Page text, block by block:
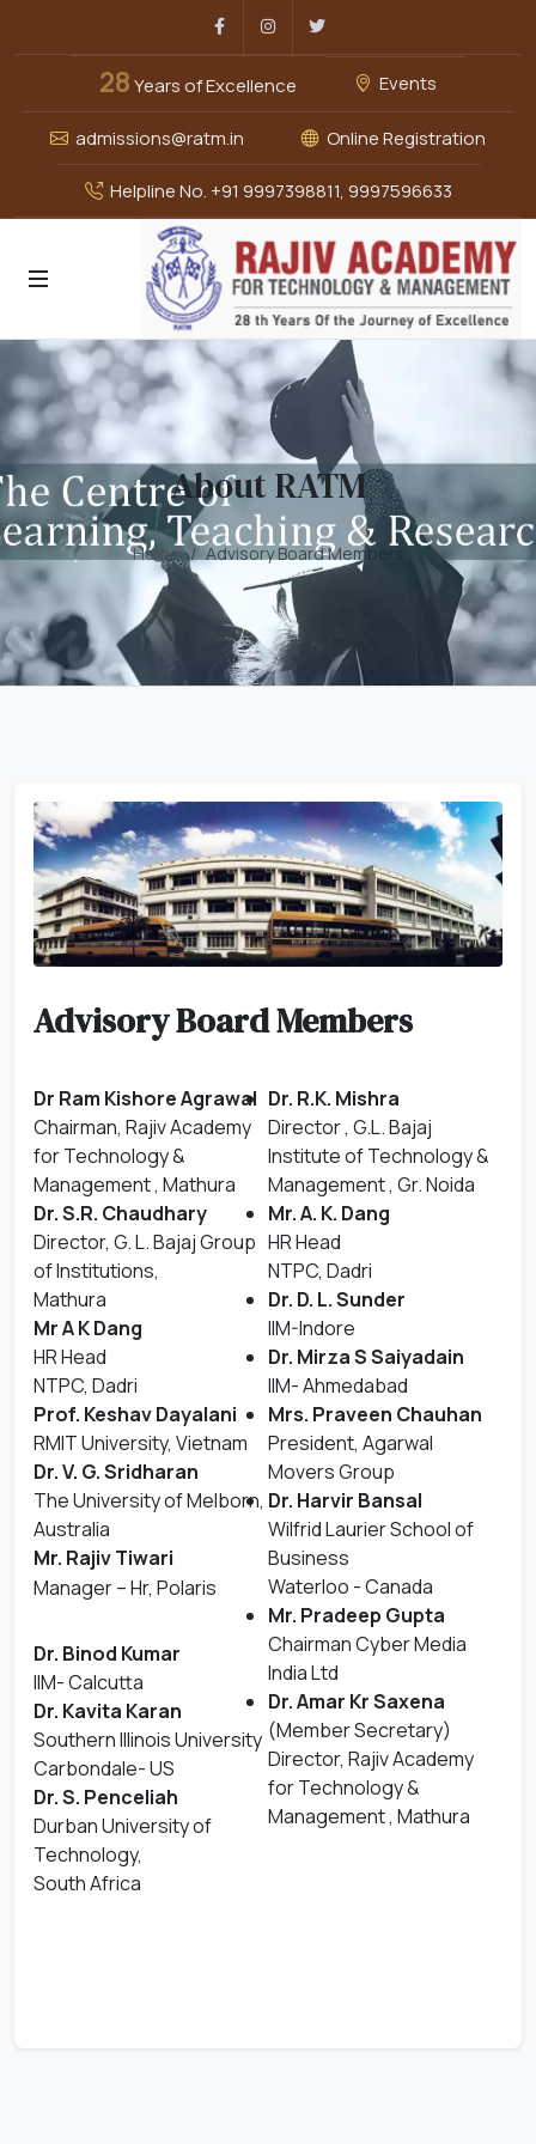
FacebookInstagram
28Years of Excellence Events
admissions@ratm.in Online Registration
Helpline No. +91 9997398811, 9997596633
About RATM
Home Advisory Board Members
Advisory Board Members
Dr Ram Kishore Agrawal
Chairman, Rajiv Academy
for Technology &
Management , Mathura
Dr. S.R. Chaudhary
Director, G. L. Bajaj Group
of Institutions,
Mathura
Mr A K Dang
HR Head
NTPC, Dadri
Prof. Keshav Dayalani
RMIT University, Vietnam
Dr. V. G. Sridharan
The University of Melborn,
Australia
Mr. Rajiv Tiwari
Manager – Hr, Polaris
Dr. Binod Kumar
IIM- Calcutta
Dr. Kavita Karan
Southern Illinois University
Carbondale- US
Dr. S. Penceliah
Durban University of
Technology,
South Africa
Dr. R.K. Mishra
Director , G.L. Bajaj
Institute of Technology &
Management , Gr. Noida
Mr. A. K. Dang
HR Head
NTPC, Dadri
Dr. D. L. Sunder
IIM-Indore
Dr. Mirza S Saiyadain
IIM- Ahmedabad
Mrs. Praveen Chauhan
President, Agarwal
Movers Group
Dr. Harvir Bansal
Wilfrid Laurier School of
Business
Waterloo - Canada
Mr. Pradeep Gupta
Chairman Cyber Media
India Ltd
Dr. Amar Kr Saxena
(Member Secretary)
Director, Rajiv Academy
for Technology &
Management , Mathura